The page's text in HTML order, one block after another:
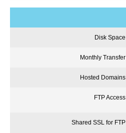
Disk Space
Monthly Transfer
Hosted Domains
FTP Access
Shared SSL for FTP